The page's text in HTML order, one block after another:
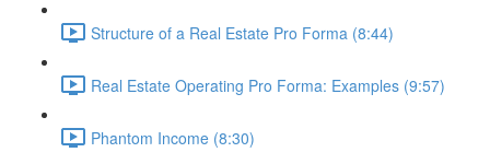
Structure of a Real Estate Pro Forma (8:44)
Real Estate Operating Pro Forma: Examples (9:57)
Phantom Income (8:30)